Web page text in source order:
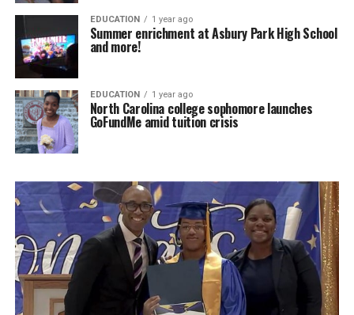
EDUCATION 1 year ago
Summer enrichment at Asbury Park High School
and more!
EDUCATION 1 year ago
North Carolina college sophomore launches
GoFundMe amid tuition crisis